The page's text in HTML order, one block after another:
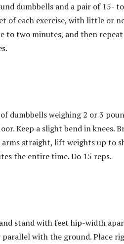
dumbbells and a pair of 15-
of each exercise, with little or
to two minutes, and then
dumbbells weighing 2 or 3
Keep a slight bend in knees.
straight, lift weights up to
the entire time. Do 15 reps.
stand with feet hip-width
with the ground. Place